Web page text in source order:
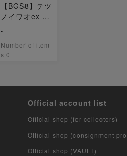
【BGS8】テツ
ノイワオex U
-
Number of item
s 0
Official account list
Official shop (for collectors)
Official shop (consignment
Official shop (VAULT)